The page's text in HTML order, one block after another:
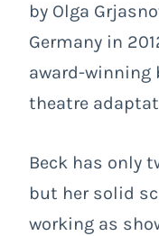
by Olga
Germany in
award-winning
theatre
Beck has only
but her solid
working as